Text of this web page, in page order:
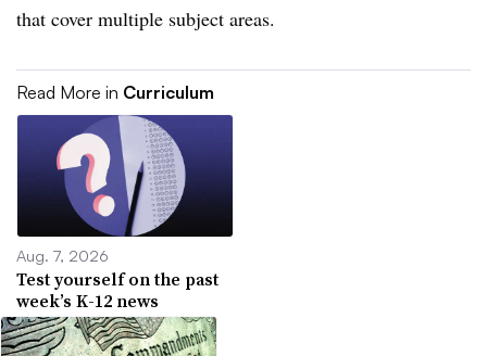
that cover multiple subject areas.
Read More in Curriculum
Aug. 7, 2026
Test yourself on the past
week’s K-12 news